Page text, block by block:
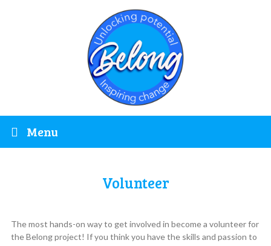
Menu
Volunteer
The most hands-on way to get involved in become a volunteer for
the Belong project! If you think you have the skills and passion to